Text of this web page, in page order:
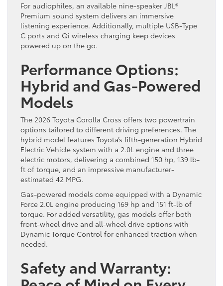
For audiophiles, an available nine-speaker JBL®
Premium sound system delivers an immersive
listening experience. Additionally, multiple USB-Type
C ports and Qi wireless charging keep devices
powered up on the go.
Performance Options:
Hybrid and Gas-Powered
Models
The 2026 Toyota Corolla Cross offers two powertrain
options tailored to different driving preferences. The
hybrid model features Toyota’s fifth-generation Hybrid
Electric Vehicle system with a 2.0L engine and three
electric motors, delivering a combined 150 hp, 139 lb-
ft of torque, and an impressive manufacturer-
estimated 42 MPG.
Gas-powered models come equipped with a Dynamic
Force 2.0L engine producing 169 hp and 151 ft-lb of
torque. For added versatility, gas models offer both
front-wheel drive and all-wheel drive options with
Dynamic Torque Control for enhanced traction when
needed.
Safety and Warranty: